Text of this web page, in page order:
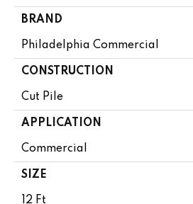
BRAND
Philadelphia Commercial
CONSTRUCTION
Cut Pile
APPLICATION
Commercial
SIZE
12 Ft